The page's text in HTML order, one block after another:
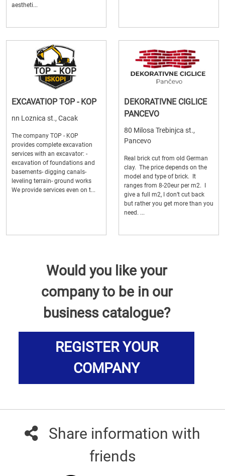
aestheti...
EXCAVATIOP TOP - KOP
nn Loznica st., Cacak
The company TOP - KOP
provides complete excavation
services with an excavator: -
excavation of foundations and
basements- digging canals-
leveling terrain- ground works
We provide services even on t...
DEKORATIVNE CIGLICE
PANCEVO
80 Milosa Trebinjca st.,
Pancevo
Real brick cut from old German
clay. The price depends on the
model and type of brick. It
ranges from 8-20eur per m2. I
give a full m2, I don’t cut back
but rather you get more than you
need. ...
Would you like your
company to be in our
business catalogue?
REGISTER YOUR
COMPANY
Share information with
friends